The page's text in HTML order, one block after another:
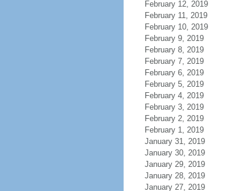
February 12, 2019
February 11, 2019
February 10, 2019
February 9, 2019
February 8, 2019
February 7, 2019
February 6, 2019
February 5, 2019
February 4, 2019
February 3, 2019
February 2, 2019
February 1, 2019
January 31, 2019
January 30, 2019
January 29, 2019
January 28, 2019
January 27, 2019